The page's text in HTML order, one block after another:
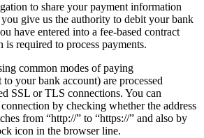
to share your payment information
give us the authority to debit your bank
have entered into a fee-based contract
required to process payments.
common modes of paying
your bank account) are processed
SSL or TLS connections. You can
by checking whether the address
from “http://” to “https://” and also by
icon in the browser line.